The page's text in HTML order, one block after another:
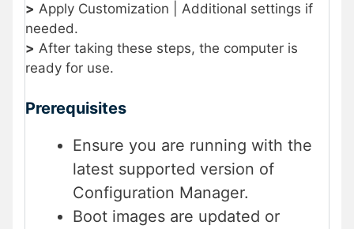
> Apply Customization | Additional settings if
needed.
> After taking these steps, the computer is
ready for use.
Prerequisites
Ensure you are running with the
latest supported version of
Configuration Manager.
Boot images are updated or